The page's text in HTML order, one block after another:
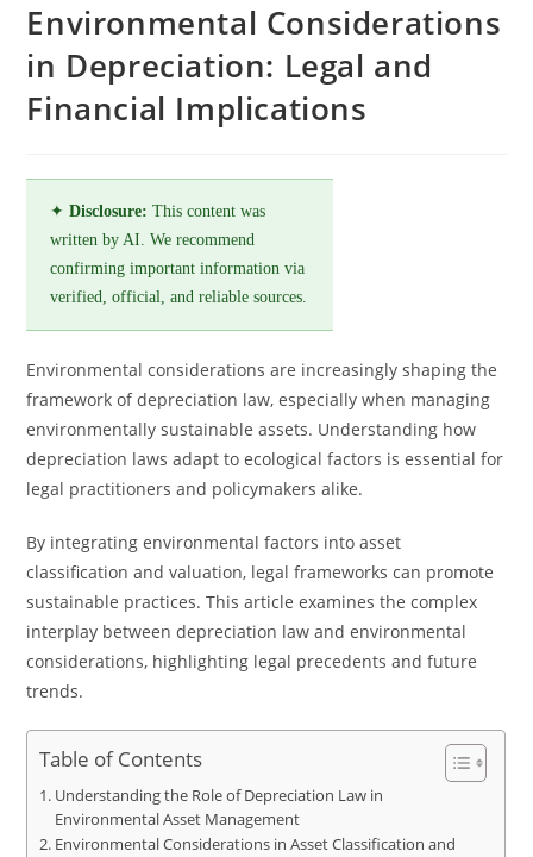
Environmental Considerations
in Depreciation: Legal and
Financial Implications
✦Disclosure: This content was
written by AI. We recommend
confirming important information via
verified, official, and reliable sources.
Environmental considerations are increasingly shaping the
framework of depreciation law, especially when managing
environmentally sustainable assets. Understanding how
depreciation laws adapt to ecological factors is essential for
legal practitioners and policymakers alike.
By integrating environmental factors into asset
classification and valuation, legal frameworks can promote
sustainable practices. This article examines the complex
interplay between depreciation law and environmental
considerations, highlighting legal precedents and future
trends.
Table of Contents
Understanding the Role of Depreciation Law in
Environmental Asset Management
Environmental Considerations in Asset Classification and